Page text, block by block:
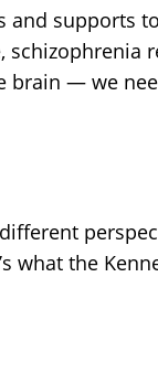
and supports
brain — we
what the